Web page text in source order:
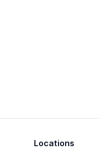
Locations